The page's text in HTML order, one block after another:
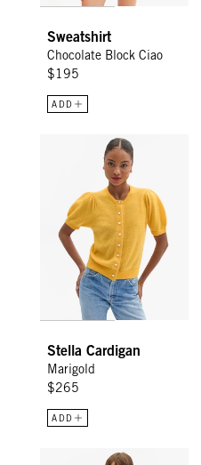
Sweatshirt
Chocolate Block Ciao
$195
ADD
Stella Cardigan - Marigold
Stella Cardigan
Marigold
$265
ADD
Short Sleeve Oversized